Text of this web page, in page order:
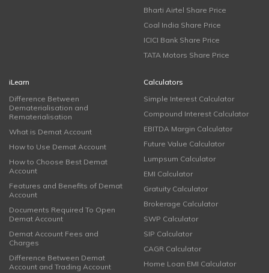
Bharti Airtel Share Price
Coal India Share Price
ICICI Bank Share Price
TATA Motors Share Price
iLearn
Difference Between
Dematerialisation and
Rematerialisation
What is Demat Account
How to Use Demat Account
How to Choose Best Demat
Account
Features and Benefits of Demat
Account
Documents Required To Open
Demat Account
Demat Account Fees and
Charges
Difference Between Demat
Account and Trading Account
Calculators
Simple Interest Calculator
Compound Interest Calculator
EBITDA Margin Calculator
Future Value Calculator
Lumpsum Calculator
EMI Calculator
Gratuity Calculator
Brokerage Calculator
SWP Calculator
SIP Calculator
CAGR Calculator
Home Loan EMI Calculator